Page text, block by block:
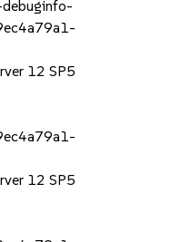
12 SP5
12 SP5